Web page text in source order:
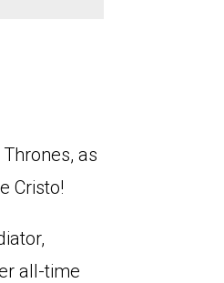
as
Cristo!
all-time